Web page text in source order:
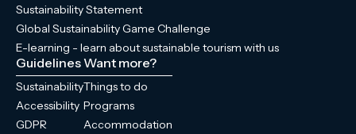
Sustainability Statement
Global Sustainability Game Challenge
E-learning - learn about sustainable tourism with us
Guidelines
Sustainability
Accessibility
GDPR
Want more?
Things to do
Programs
Accommodation